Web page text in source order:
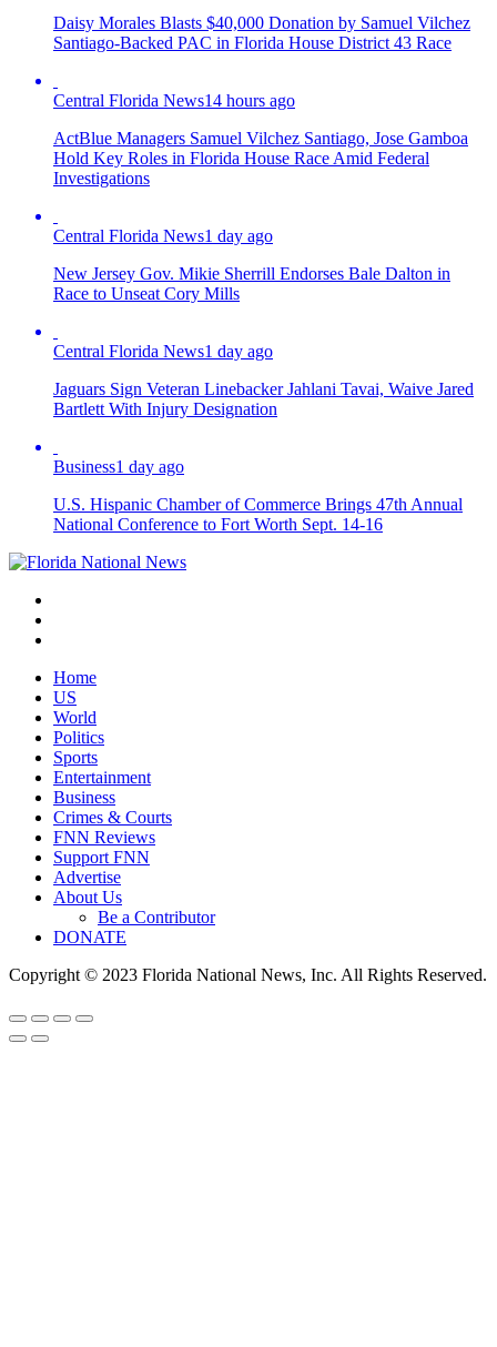
Daisy Morales Blasts $40,000 Donation by Samuel Vilchez
Santiago-Backed PAC in Florida House District 43 Race
Central Florida News14 hours ago
ActBlue Managers Samuel Vilchez Santiago, Jose Gamboa
Hold Key Roles in Florida House Race Amid Federal
Investigations
Central Florida News1 day ago
New Jersey Gov. Mikie Sherrill Endorses Bale Dalton in
Race to Unseat Cory Mills
Central Florida News1 day ago
Jaguars Sign Veteran Linebacker Jahlani Tavai, Waive Jared
Bartlett With Injury Designation
Business1 day ago
U.S. Hispanic Chamber of Commerce Brings 47th Annual
National Conference to Fort Worth Sept. 14-16
Home
US
World
Politics
Sports
Entertainment
Business
Crimes & Courts
FNN Reviews
Support FNN
Advertise
About Us
Be a Contributor
DONATE
Copyright © 2023 Florida National News, Inc. All Rights Reserved.